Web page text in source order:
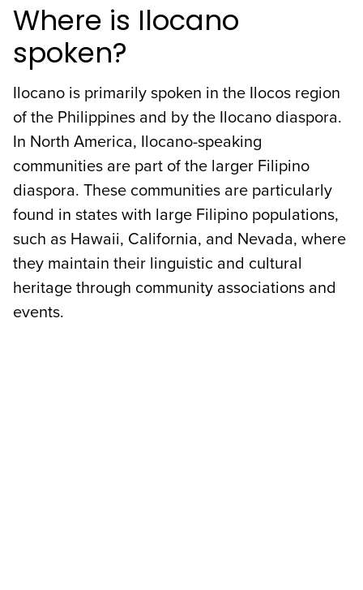
Where is Ilocano
spoken?
Ilocano is primarily spoken in the Ilocos region
of the Philippines and by the Ilocano diaspora.
In North America, Ilocano-speaking
communities are part of the larger Filipino
diaspora. These communities are particularly
found in states with large Filipino populations,
such as Hawaii, California, and Nevada, where
they maintain their linguistic and cultural
heritage through community associations and
events.